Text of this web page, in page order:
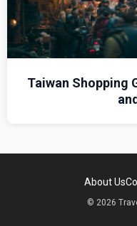
Taiwan Shopping
About Us
© 2026